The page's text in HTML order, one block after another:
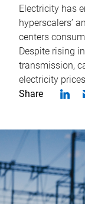
Electricity has
hyperscalers’
centers
Despite rising
transmission,
electricity
Share